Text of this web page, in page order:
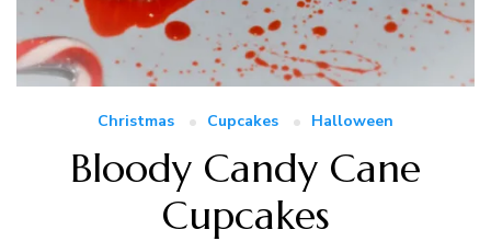
Christmas Cupcakes Halloween
Bloody Candy Cane
Cupcakes